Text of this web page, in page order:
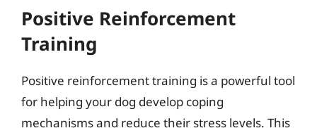
Positive Reinforcement
Training
Positive reinforcement training is a powerful tool
for helping your dog develop coping
mechanisms and reduce their stress levels. This